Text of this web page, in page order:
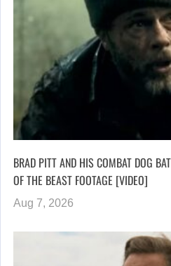
BRAD PITT AND HIS COMBAT DOG
OF THE BEAST FOOTAGE [VIDEO]
Aug 7, 2026